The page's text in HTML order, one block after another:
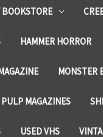
BOOKSTORE
HAMMER HORROR
MONSTER
PULP MAGAZINES
USED VHS